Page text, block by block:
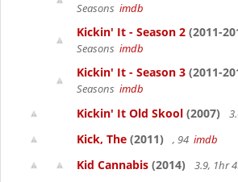
Seasons imdb
Kickin' It - Season 2 (2011-
Seasons imdb
Kickin' It - Season 3 (2011-
Seasons imdb
Kickin' It Old Skool (2007)
Kick, The (2011) , 94 imdb
Kid Cannabis (2014) 3.9, 1hr